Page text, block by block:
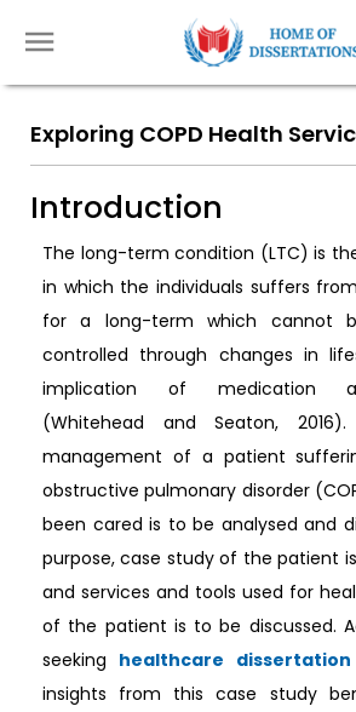
Exploring COPD Health
Introduction
The long-term condition (LTC) is
in which the individuals suffers
for a long-term which cannot
controlled through changes in
implication of medication
(Whitehead and Seaton,
management of a patient
obstructive pulmonary disorder
been cared is to be analysed and
purpose, case study of the patient
and services and tools used for
of the patient is to be discussed.
seeking healthcare
insights from this case study